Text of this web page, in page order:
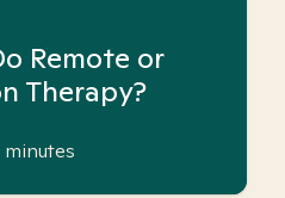
Remote or
Therapy?
minutes